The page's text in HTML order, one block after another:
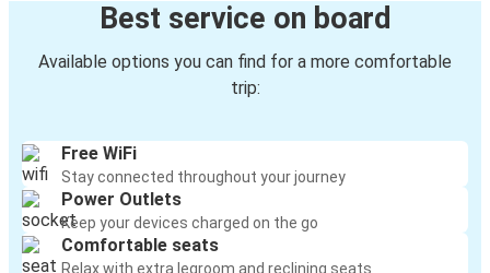
Best service on board
Available options you can find for a more comfortable
trip:
Free WiFi
Stay connected throughout your journey
Power Outlets
Keep your devices charged on the go
Comfortable seats
Relax with extra legroom and reclining seats